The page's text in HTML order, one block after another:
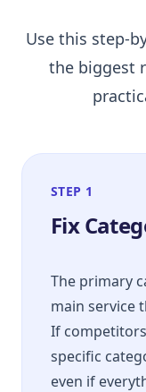
Use this step-
the biggest
STEP 1
Fix
The primary
main service
If
specific
even if